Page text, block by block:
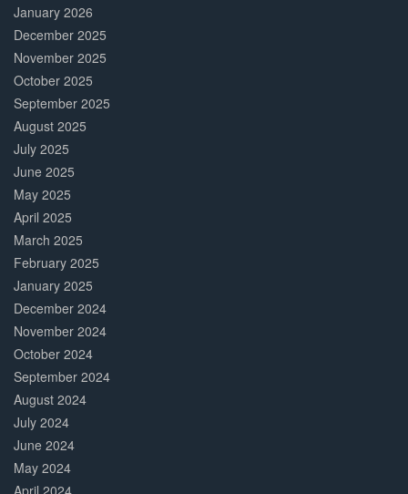
January 2026
December 2025
November 2025
October 2025
September 2025
August 2025
July 2025
June 2025
May 2025
April 2025
March 2025
February 2025
January 2025
December 2024
November 2024
October 2024
September 2024
August 2024
July 2024
June 2024
May 2024